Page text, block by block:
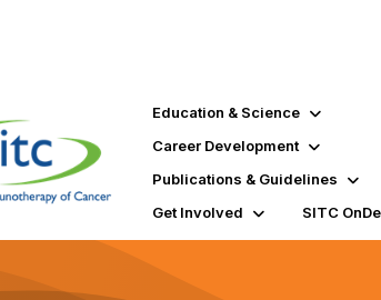
Education & Science
Career Development
Publications & Guidelines
Get Involved
SITC